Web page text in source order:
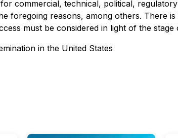
commercial, technical, political,
foregoing reasons, among others. There
must be considered in light of the stage
in the United States